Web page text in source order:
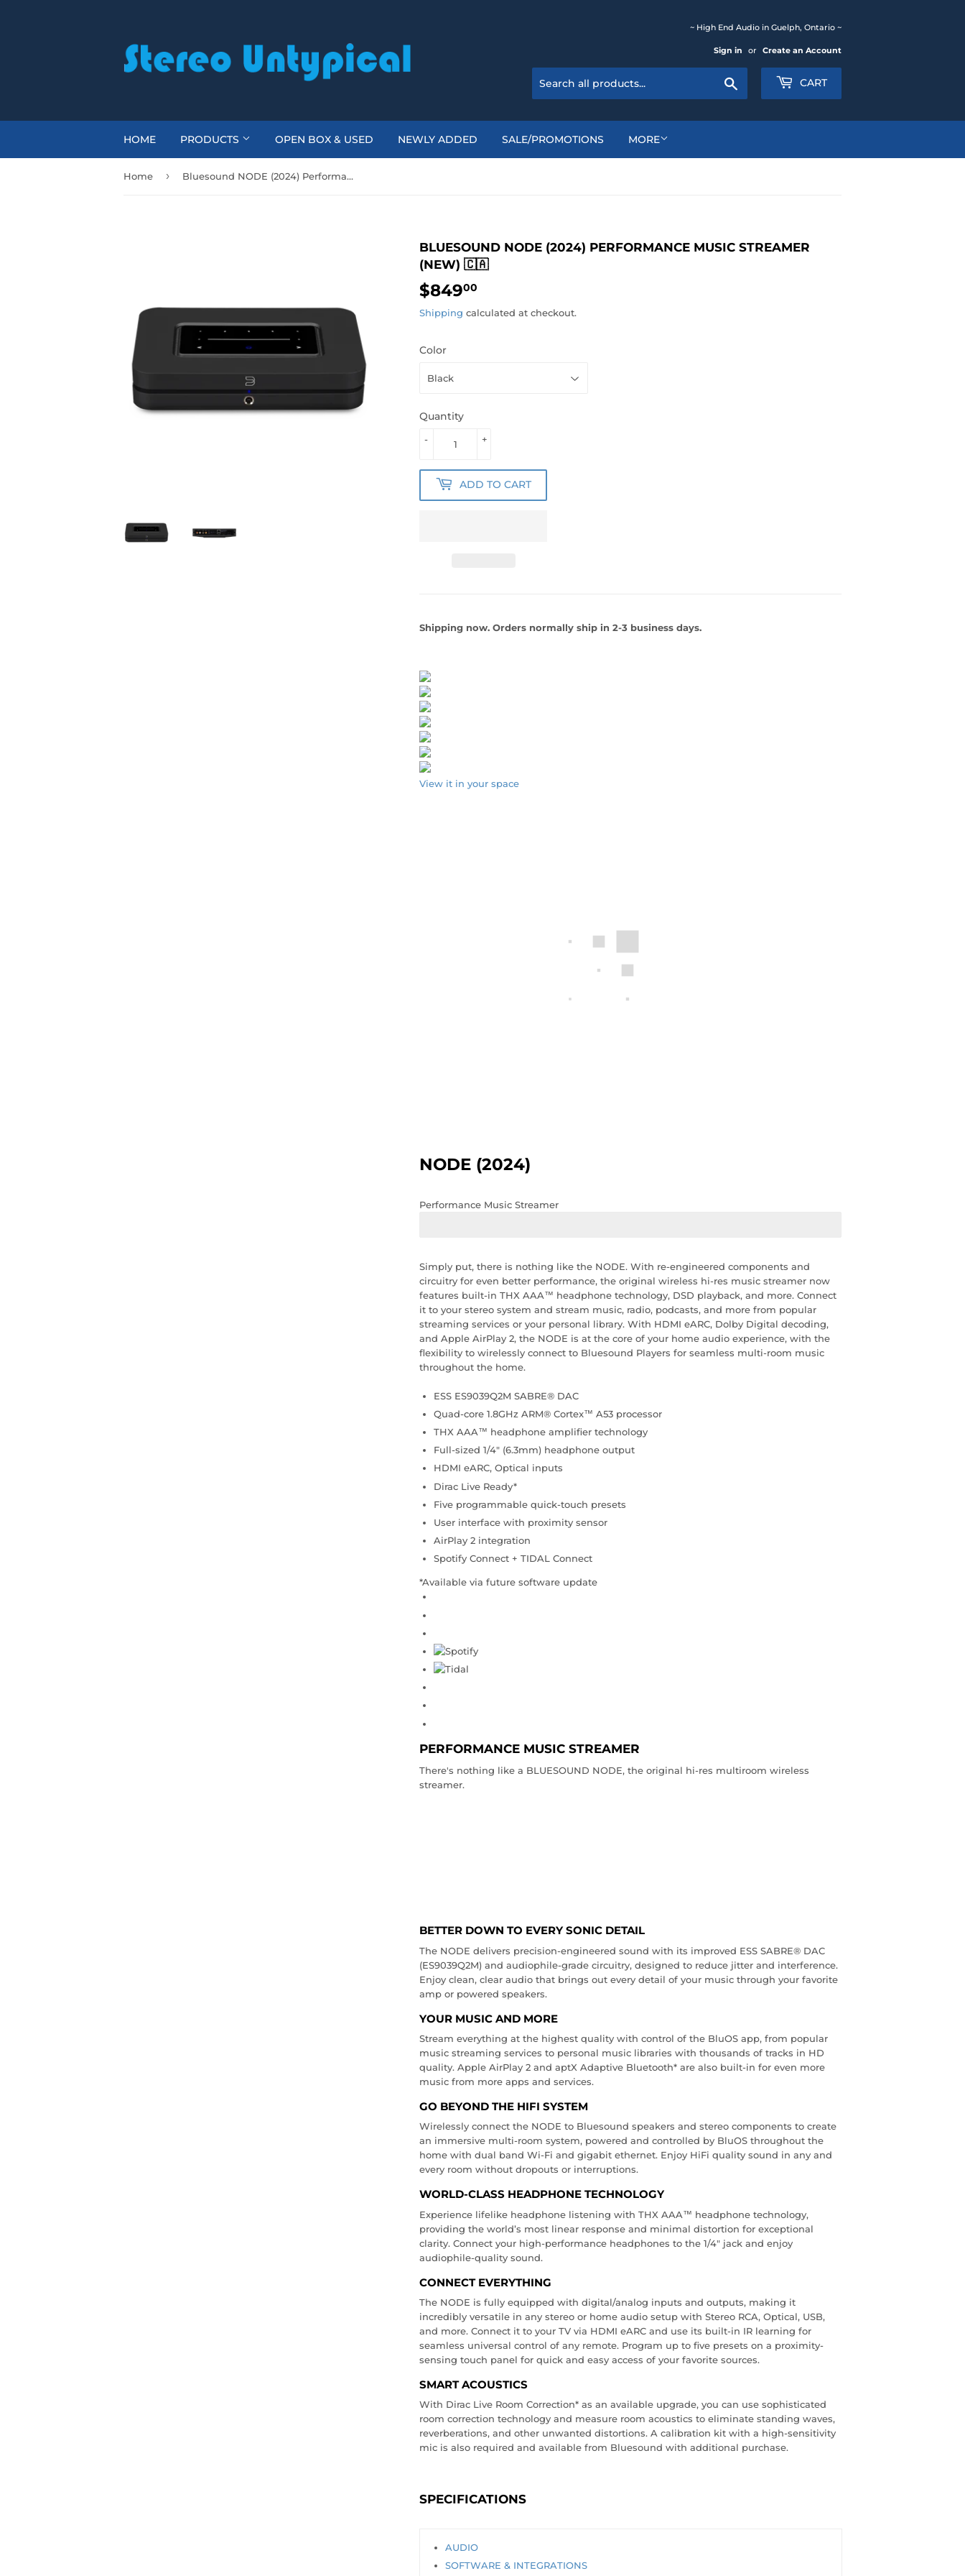
~ High End Audio in Guelph, Ontario ~
Sign in or Create an Account
CART
HOME PRODUCTS OPEN BOX & USED NEWLY ADDED SALE/PROMOTIONS MORE
Home › Bluesound NODE (2024) Performance Music Streamer (New) 🇨🇦
BLUESOUND NODE (2024) PERFORMANCE MUSIC STREAMER
(NEW) 🇨🇦
$84900
Shipping calculated at checkout.
Color
Quantity
+
-
ADD TO CART
Shipping now. Orders normally ship in 2-3 business days.
View it in your space
NODE (2024)
Performance Music Streamer
Simply put, there is nothing like the NODE. With re-engineered components and
circuitry for even better performance, the original wireless hi-res music streamer now
features built-in THX AAA™ headphone technology, DSD playback, and more. Connect
it to your stereo system and stream music, radio, podcasts, and more from popular
streaming services or your personal library. With HDMI eARC, Dolby Digital decoding,
and Apple AirPlay 2, the NODE is at the core of your home audio experience, with the
flexibility to wirelessly connect to Bluesound Players for seamless multi-room music
throughout the home.
ESS ES9039Q2M SABRE® DAC
Quad-core 1.8GHz ARM® Cortex™ A53 processor
THX AAA™ headphone amplifier technology
Full-sized 1/4″ (6.3mm) headphone output
HDMI eARC, Optical inputs
Dirac Live Ready*
Five programmable quick-touch presets
User interface with proximity sensor
AirPlay 2 integration
Spotify Connect + TIDAL Connect
*Available via future software update
PERFORMANCE MUSIC STREAMER
There's nothing like a BLUESOUND NODE, the original hi-res multiroom wireless
streamer.
BETTER DOWN TO EVERY SONIC DETAIL
The NODE delivers precision-engineered sound with its improved ESS SABRE® DAC
(ES9039Q2M) and audiophile-grade circuitry, designed to reduce jitter and interference.
Enjoy clean, clear audio that brings out every detail of your music through your favorite
amp or powered speakers.
YOUR MUSIC AND MORE
Stream everything at the highest quality with control of the BluOS app, from popular
music streaming services to personal music libraries with thousands of tracks in HD
quality. Apple AirPlay 2 and aptX Adaptive Bluetooth* are also built-in for even more
music from more apps and services.
GO BEYOND THE HIFI SYSTEM
Wirelessly connect the NODE to Bluesound speakers and stereo components to create
an immersive multi-room system, powered and controlled by BluOS throughout the
home with dual band Wi-Fi and gigabit ethernet. Enjoy HiFi quality sound in any and
every room without dropouts or interruptions.
WORLD-CLASS HEADPHONE TECHNOLOGY
Experience lifelike headphone listening with THX AAA™ headphone technology,
providing the world’s most linear response and minimal distortion for exceptional
clarity. Connect your high-performance headphones to the 1/4" jack and enjoy
audiophile-quality sound.
CONNECT EVERYTHING
The NODE is fully equipped with digital/analog inputs and outputs, making it
incredibly versatile in any stereo or home audio setup with Stereo RCA, Optical, USB,
and more. Connect it to your TV via HDMI eARC and use its built-in IR learning for
seamless universal control of any remote. Program up to five presets on a proximity-
sensing touch panel for quick and easy access of your favorite sources.
SMART ACOUSTICS
With Dirac Live Room Correction* as an available upgrade, you can use sophisticated
room correction technology and measure room acoustics to eliminate standing waves,
reverberations, and other unwanted distortions. A calibration kit with a high-sensitivity
mic is also required and available from Bluesound with additional purchase.
SPECIFICATIONS
AUDIO
SOFTWARE & INTEGRATIONS